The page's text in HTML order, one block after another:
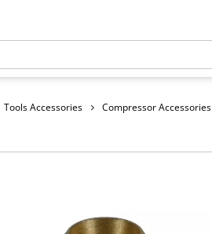
Tools Accessories Compressor Accessories